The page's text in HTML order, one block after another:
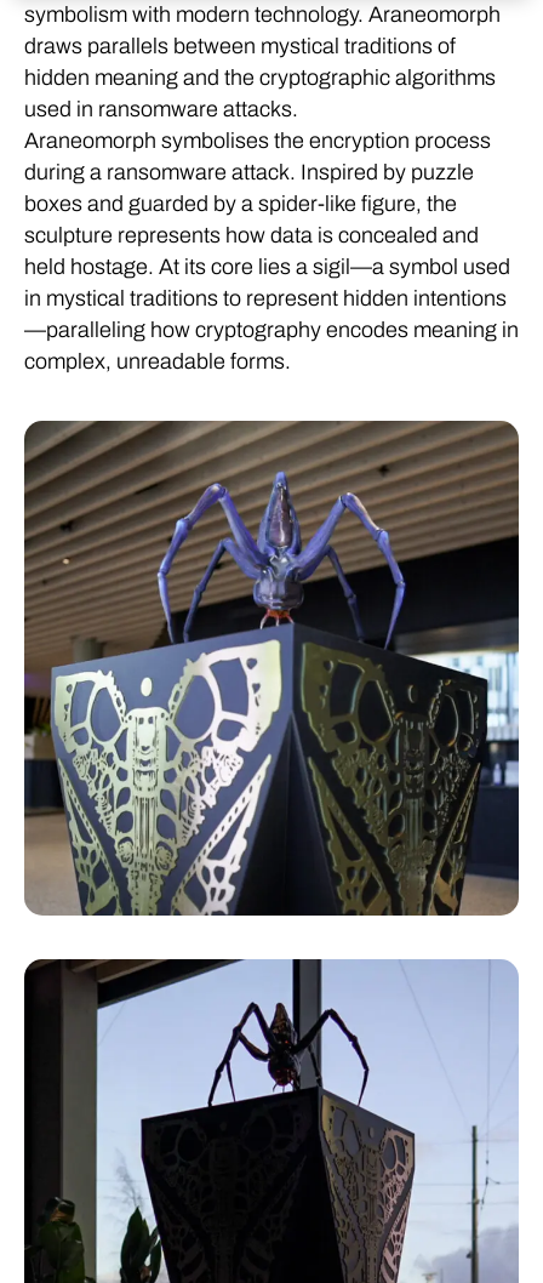
symbolism with modern technology. Araneomorph
draws parallels between mystical traditions of
hidden meaning and the cryptographic algorithms
used in ransomware attacks.
Araneomorph symbolises the encryption process
during a ransomware attack. Inspired by puzzle
boxes and guarded by a spider-like figure, the
sculpture represents how data is concealed and
held hostage. At its core lies a sigil—a symbol used
in mystical traditions to represent hidden intentions
—paralleling how cryptography encodes meaning in
complex, unreadable forms.